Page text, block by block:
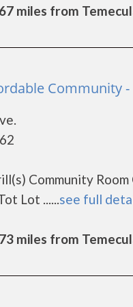
miles from
Community
Community
Lot ......see full
miles from